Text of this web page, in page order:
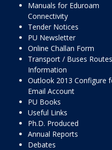
Manuals for Eduroam
Connectivity
Tender Notices
PU Newsletter
Online Challan Form
Transport / Buses Routes
Information
Outlook 2013 Configure
Email Account
PU Books
Useful Links
Ph.D. Produced
Annual Reports
Debates